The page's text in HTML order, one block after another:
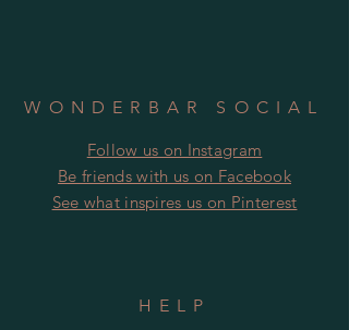
WONDERBAR SOCIAL
Follow us on Instagram
​​Be friends with us on Facebook
​See what inspires us on Pinterest
HELP